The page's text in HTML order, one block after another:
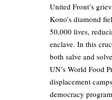
United Front’s
Kono’s diamond
50,000 lives,
enclave. In this
both salve and
UN’s World Food
displacement
democracy